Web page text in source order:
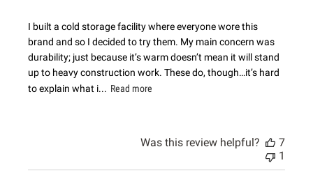
I built a cold storage facility where everyone wore this
brand and so I decided to try them. My main concern was
durability; just because it’s warm doesn’t mean it will stand
up to heavy construction work. These do, though…it’s hard
to explain what i... Read more
Was this review helpful?
7
1